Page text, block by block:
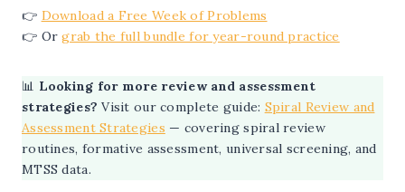
👉 Download a Free Week of Problems
👉 Orgrab the full bundle for year-round practice
📊 Looking for more review and assessment
strategies? Visit our complete guide: Spiral Review and
Assessment Strategies — covering spiral review
routines, formative assessment, universal screening, and
MTSS data.